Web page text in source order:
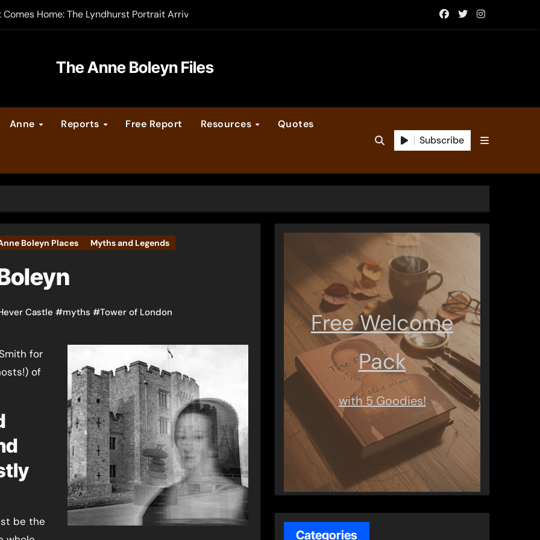
Home: The Lyndhurst Portrait Arrives at Hever Castle
Legacy video series
Calendar
The Anne Boleyn Files
Anne Reports Free Report Resources Quotes
Subscribe
Boleyn Places Myths and Legends
Castle #myths #Tower of London
for
of
be the
Free Welcome
Pack
with 5 Goodies!
Categories